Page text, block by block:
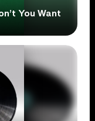
You Want